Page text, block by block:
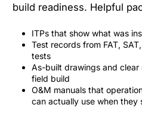
build readiness. Helpful
ITPs that show what was
Test records from FAT,
tests
As-built drawings and
field build
O&M manuals that
can actually use when